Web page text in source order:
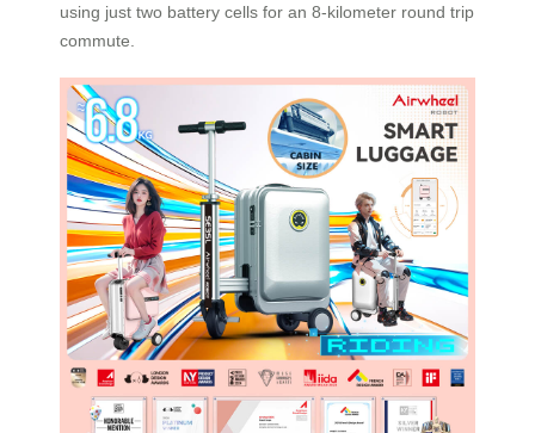
using just two battery cells for an 8-kilometer round trip
commute.